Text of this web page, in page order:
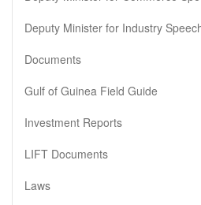
Deputy Minister for Industry
Documents
Gulf of Guinea Field Guide
Investment Reports
LIFT Documents
Laws